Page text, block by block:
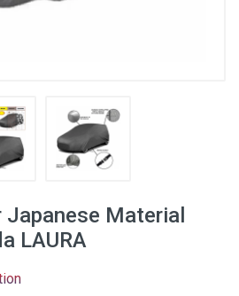
Japanese Material
LAURA